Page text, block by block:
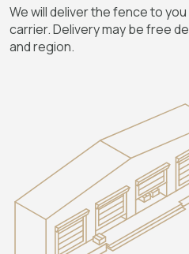
We will deliver the fence to
carrier. Delivery may be free
and region.